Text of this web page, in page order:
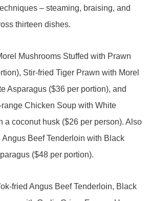
– steaming, braising, and
thirteen dishes.
Mushrooms Stuffed with Prawn
Stir-fried Tiger Prawn with Morel
Asparagus ($36 per portion), and
Chicken Soup with White
a coconut husk ($26 per person). Also
Beef Tenderloin with Black
($48 per portion).